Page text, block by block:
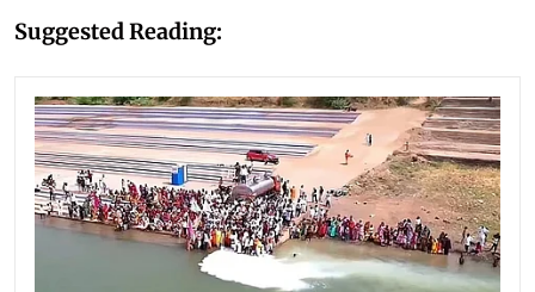
Suggested Reading: